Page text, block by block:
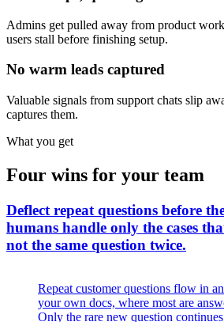
Admins get pulled away from product
users stall before finishing setup.
No warm leads captured
Valuable signals from support chats slip
captures them.
What you get
Four wins for your team
Deflect repeat questions before
humans handle only the cases
not the same question twice.
Repeat customer questions flow in
your own docs, where most are
Only the rare new question